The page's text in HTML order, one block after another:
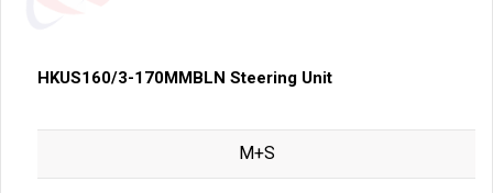
HKUS160/3-170MMBLN Steering Unit
M+S